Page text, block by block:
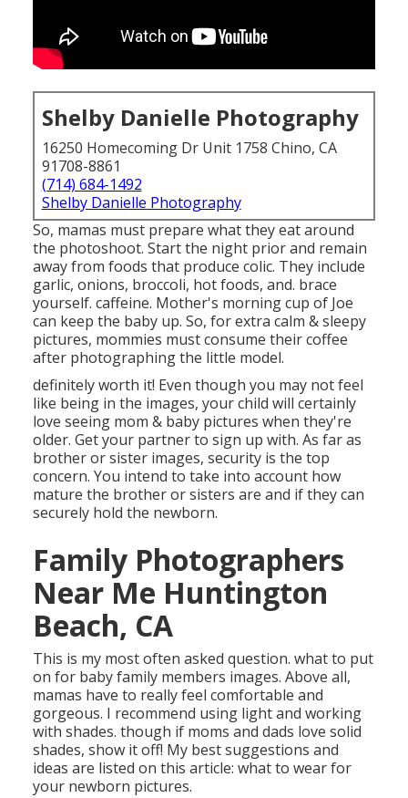
Shelby Danielle Photography
16250 Homecoming Dr Unit 1758 Chino, CA
91708-8861
(714) 684-1492
Shelby Danielle Photography
So, mamas must prepare what they eat around
the photoshoot. Start the night prior and remain
away from foods that produce colic. They include
garlic, onions, broccoli, hot foods, and. brace
yourself. caffeine. Mother's morning cup of Joe
can keep the baby up. So, for extra calm & sleepy
pictures, mommies must consume their coffee
after photographing the little model.
definitely worth it! Even though you may not feel
like being in the images, your child will certainly
love seeing mom & baby pictures when they're
older. Get your partner to sign up with. As far as
brother or sister images, security is the top
concern. You intend to take into account how
mature the brother or sisters are and if they can
securely hold the newborn.
Family Photographers
Near Me Huntington
Beach, CA
This is my most often asked question. what to put
on for baby family members images. Above all,
mamas have to really feel comfortable and
gorgeous. I recommend using light and working
with shades. though if moms and dads love solid
shades, show it off! My best suggestions and
ideas are listed on this article: what to wear for
your newborn pictures.